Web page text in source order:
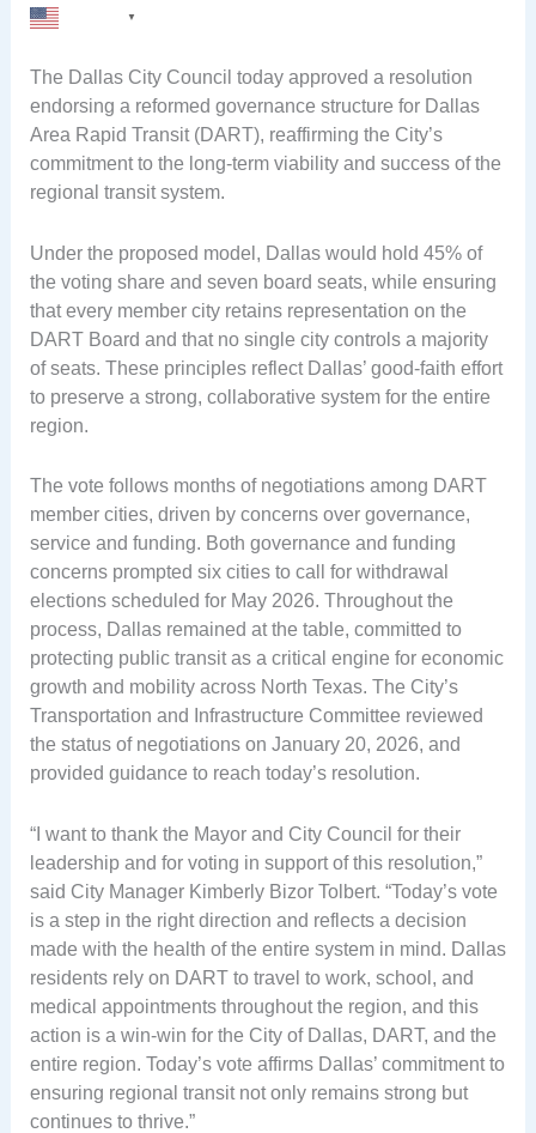
▼
The Dallas City Council today approved a resolution
endorsing a reformed governance structure for Dallas
Area Rapid Transit (DART), reaffirming the City’s
commitment to the long-term viability and success of the
regional transit system.
Under the proposed model, Dallas would hold 45% of
the voting share and seven board seats, while ensuring
that every member city retains representation on the
DART Board and that no single city controls a majority
of seats. These principles reflect Dallas’ good-faith effort
to preserve a strong, collaborative system for the entire
region.
The vote follows months of negotiations among DART
member cities, driven by concerns over governance,
service and funding. Both governance and funding
concerns prompted six cities to call for withdrawal
elections scheduled for May 2026. Throughout the
process, Dallas remained at the table, committed to
protecting public transit as a critical engine for economic
growth and mobility across North Texas. The City’s
Transportation and Infrastructure Committee reviewed
the status of negotiations on January 20, 2026, and
provided guidance to reach today’s resolution.
“I want to thank the Mayor and City Council for their
leadership and for voting in support of this resolution,”
said City Manager Kimberly Bizor Tolbert. “Today’s vote
is a step in the right direction and reflects a decision
made with the health of the entire system in mind. Dallas
residents rely on DART to travel to work, school, and
medical appointments throughout the region, and this
action is a win-win for the City of Dallas, DART, and the
entire region. Today’s vote affirms Dallas’ commitment to
ensuring regional transit not only remains strong but
continues to thrive.”